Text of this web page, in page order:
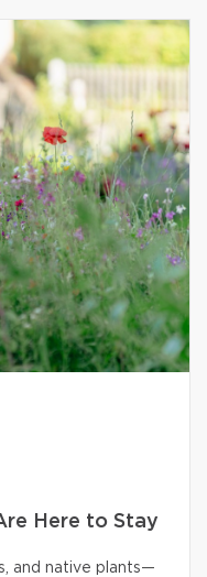
Here to Stay
and native plants—